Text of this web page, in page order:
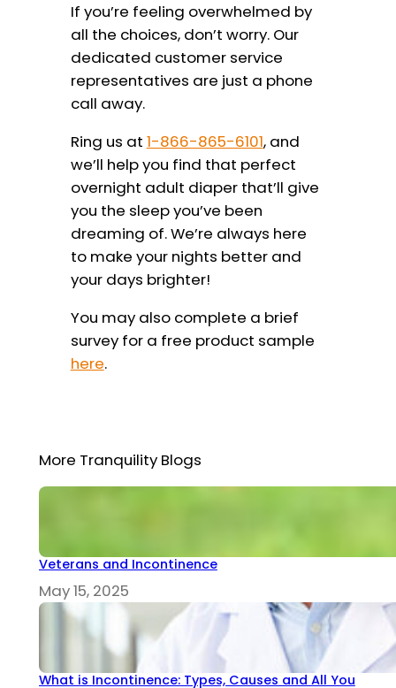
If you’re feeling overwhelmed by
all the choices, don’t worry. Our
dedicated customer service
representatives are just a phone
call away.
Ring us at 1-866-865-6101, and
we’ll help you find that perfect
overnight adult diaper that’ll give
you the sleep you’ve been
dreaming of. We’re always here
to make your nights better and
your days brighter!
You may also complete a brief
survey for a free product sample
here.
More Tranquility Blogs
Veterans and Incontinence
May 15, 2025
What is Incontinence: Types, Causes and All You